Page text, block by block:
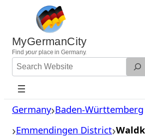
content
MyGermanCity
Find yourplace in Germany.
Search
Website
Germany Baden-Württemberg
Emmendingen District